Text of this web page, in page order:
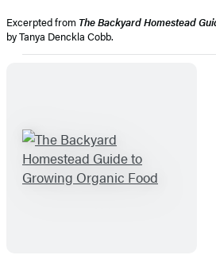
Excerpted from The Backyard Homestead
by Tanya Denckla Cobb.